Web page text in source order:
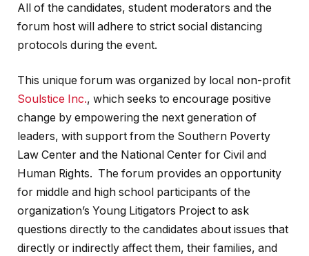
All of the candidates, student moderators and the
forum host will adhere to strict social distancing
protocols during the event.
This unique forum was organized by local non-profit
Soulstice Inc., which seeks to encourage positive
change by empowering the next generation of
leaders, with support from the Southern Poverty
Law Center and the National Center for Civil and
Human Rights. The forum provides an opportunity
for middle and high school participants of the
organization’s Young Litigators Project to ask
questions directly to the candidates about issues that
directly or indirectly affect them, their families, and